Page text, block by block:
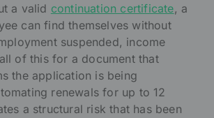
a valid continuation certificate, a
can find themselves without
suspended, income
of this for a document that
the application is being
renewals for up to 12
a structural risk that has been